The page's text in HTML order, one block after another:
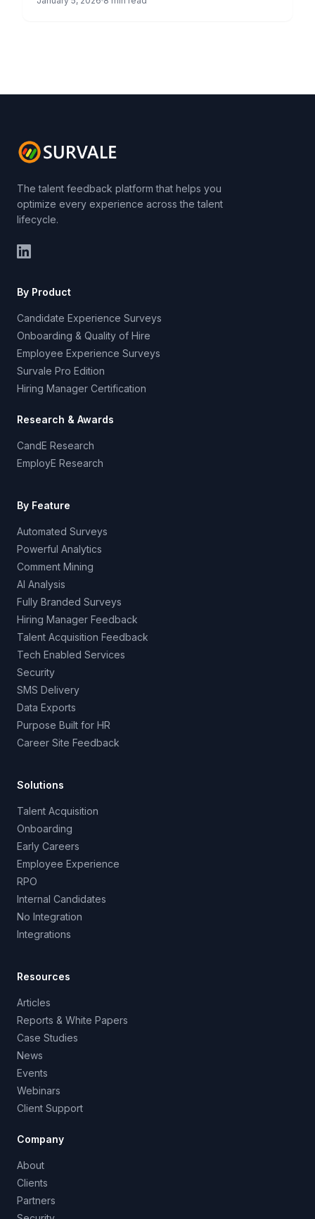
The talent feedback platform that helps you
optimize every experience across the talent
lifecycle.
By Product
Candidate Experience Surveys
Onboarding & Quality of Hire
Employee Experience Surveys
Survale Pro Edition
Hiring Manager Certification
Research & Awards
CandE Research
EmployE Research
By Feature
Automated Surveys
Powerful Analytics
Comment Mining
AI Analysis
Fully Branded Surveys
Hiring Manager Feedback
Talent Acquisition Feedback
Tech Enabled Services
Security
SMS Delivery
Data Exports
Purpose Built for HR
Career Site Feedback
Solutions
Talent Acquisition
Onboarding
Early Careers
Employee Experience
RPO
Internal Candidates
No Integration
Integrations
Resources
Articles
Reports & White Papers
Case Studies
News
Events
Webinars
Client Support
Company
About
Clients
Partners